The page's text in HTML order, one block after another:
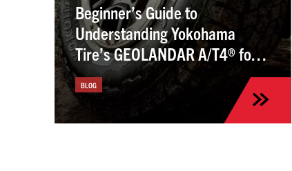
Beginner’s Guide to
Understanding Yokohama
Tire’s GEOLANDAR A/T4® for
the Kia Sportage
BLOG